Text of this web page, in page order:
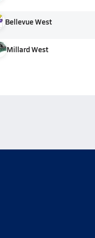
Bellevue West
Millard West